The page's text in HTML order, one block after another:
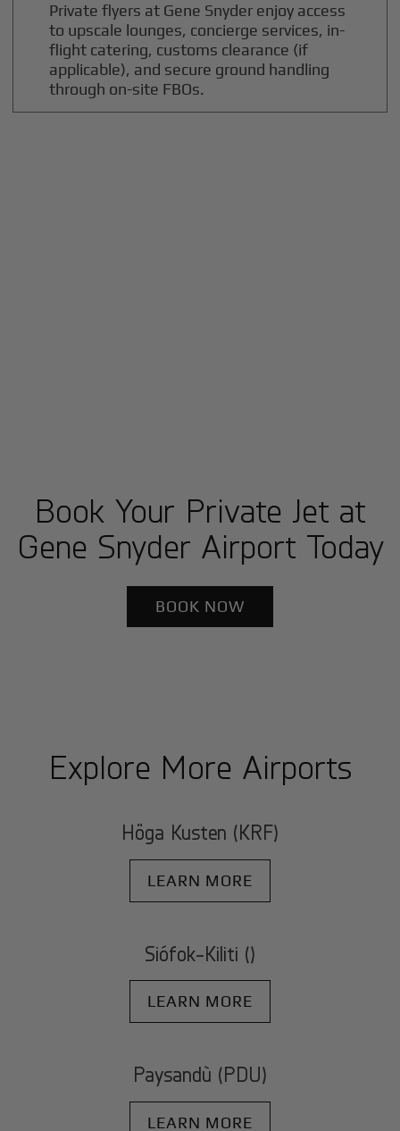
Private flyers at Gene Snyder enjoy access
to upscale lounges, concierge services, in-
flight catering, customs clearance (if
applicable), and secure ground handling
through on-site FBOs.
Book Your Private Jet at
Gene Snyder Airport Today
BOOK NOW
Explore More Airports
Höga Kusten (KRF)
LEARN MORE
Siófok-Kiliti ()
LEARN MORE
Paysandù (PDU)
LEARN MORE